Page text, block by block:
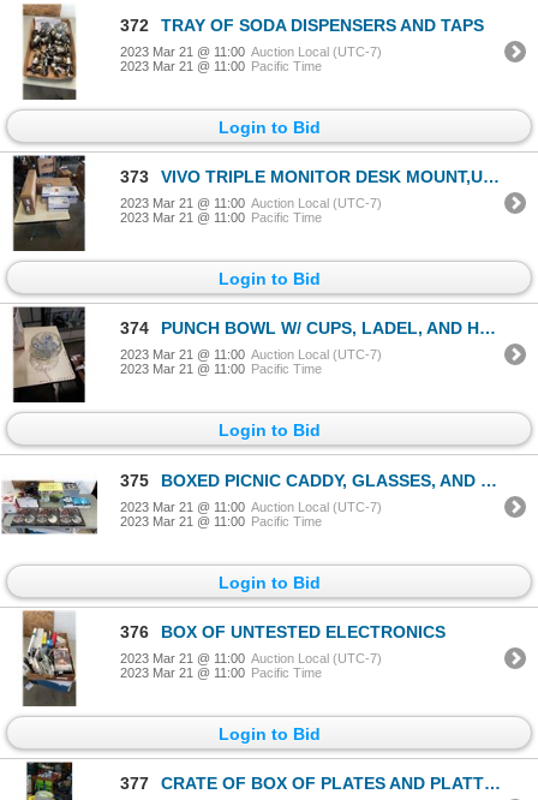
372 TRAY OF SODA DISPENSERS AND TAPS
2023 Mar 21 @ 11:00 Auction Local (UTC-7)
2023 Mar 21 @ 11:00 Pacific Time
Login to Bid
373 VIVO TRIPLE MONITOR DESK MOUNT,UNDER DESK SINGLE PC MOUNT, CPU CART, CLAMP ON MOUSE TRAY AND CLAMP O
2023 Mar 21 @ 11:00 Auction Local (UTC-7)
2023 Mar 21 @ 11:00 Pacific Time
Login to Bid
374 PUNCH BOWL W/ CUPS, LADEL, AND HOOKS
2023 Mar 21 @ 11:00 Auction Local (UTC-7)
2023 Mar 21 @ 11:00 Pacific Time
Login to Bid
375 BOXED PICNIC CADDY, GLASSES, AND SERVING PIECES
2023 Mar 21 @ 11:00 Auction Local (UTC-7)
2023 Mar 21 @ 11:00 Pacific Time
Login to Bid
376 BOX OF UNTESTED ELECTRONICS
2023 Mar 21 @ 11:00 Auction Local (UTC-7)
2023 Mar 21 @ 11:00 Pacific Time
Login to Bid
377 CRATE OF BOX OF PLATES AND PLATTERS